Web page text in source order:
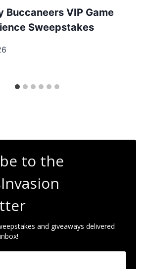
Buccaneers VIP Game
Sweepstakes
to the
and giveaways delivered